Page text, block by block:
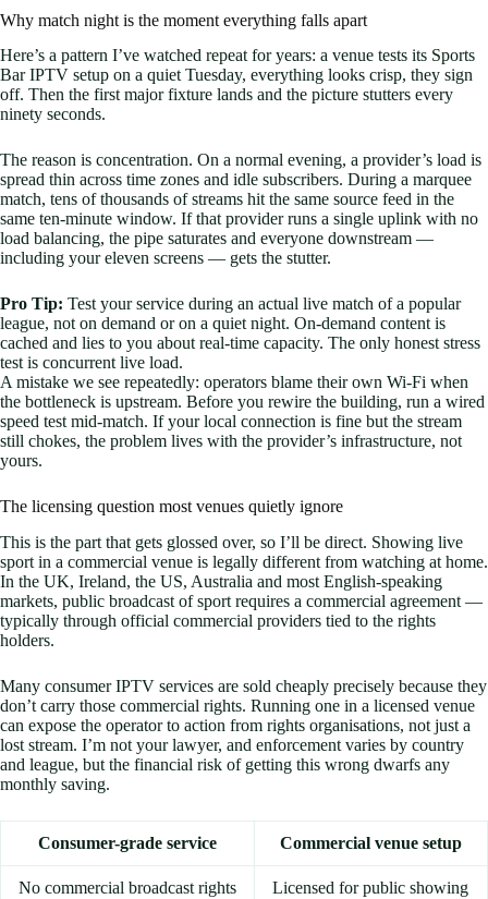
Why match night is the moment everything falls apart
Here’s a pattern I’ve watched repeat for years: a venue tests its Sports
Bar IPTV setup on a quiet Tuesday, everything looks crisp, they sign
off. Then the first major fixture lands and the picture stutters every
ninety seconds.
The reason is concentration. On a normal evening, a provider’s load is
spread thin across time zones and idle subscribers. During a marquee
match, tens of thousands of streams hit the same source feed in the
same ten-minute window. If that provider runs a single uplink with no
load balancing, the pipe saturates and everyone downstream —
including your eleven screens — gets the stutter.
Pro Tip: Test your service during an actual live match of a popular
league, not on demand or on a quiet night. On-demand content is
cached and lies to you about real-time capacity. The only honest stress
test is concurrent live load.
A mistake we see repeatedly: operators blame their own Wi-Fi when
the bottleneck is upstream. Before you rewire the building, run a wired
speed test mid-match. If your local connection is fine but the stream
still chokes, the problem lives with the provider’s infrastructure, not
yours.
The licensing question most venues quietly ignore
This is the part that gets glossed over, so I’ll be direct. Showing live
sport in a commercial venue is legally different from watching at home.
In the UK, Ireland, the US, Australia and most English-speaking
markets, public broadcast of sport requires a commercial agreement —
typically through official commercial providers tied to the rights
holders.
Many consumer IPTV services are sold cheaply precisely because they
don’t carry those commercial rights. Running one in a licensed venue
can expose the operator to action from rights organisations, not just a
lost stream. I’m not your lawyer, and enforcement varies by country
and league, but the financial risk of getting this wrong dwarfs any
monthly saving.
Consumer-grade service Commercial venue setup
No commercial broadcast rights Licensed for public showing